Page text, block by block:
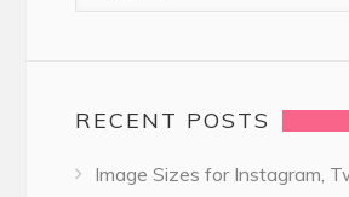
RECENT POSTS
Image Sizes for Instagram,